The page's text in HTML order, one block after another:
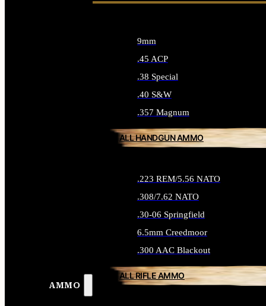
AMMO
9mm
.45 ACP
.38 Special
.40 S&W
.357 Magnum
ALL HANDGUN AMMO
.223 REM/5.56 NATO
.308/7.62 NATO
.30-06 Springfield
6.5mm Creedmoor
.300 AAC Blackout
ALL RIFLE AMMO